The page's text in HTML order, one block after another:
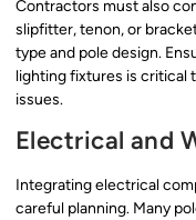
Contractors must also
slipfitter, tenon, or
type and pole design.
lighting fixtures is critical
issues.
Electrical and
Integrating electrical
careful planning. Many